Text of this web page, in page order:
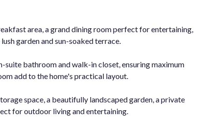
area, a grand dining room perfect for entertaining,
garden and sun-soaked terrace.
suite bathroom and walk-in closet, ensuring maximum
add to the home's practical layout.
space, a beautifully landscaped garden, a private
for outdoor living and entertaining.